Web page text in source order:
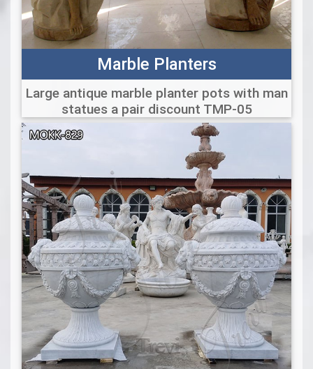
Marble Planters
Large antique marble planter pots with man
statues a pair discount TMP-05